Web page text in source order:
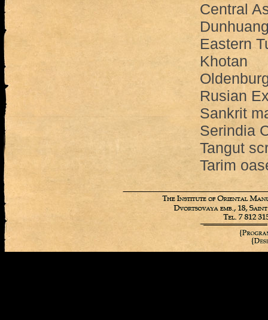
Central
Eastern
Khotan
Rusian
Sankrit
Serindia
Tangut
Tarim